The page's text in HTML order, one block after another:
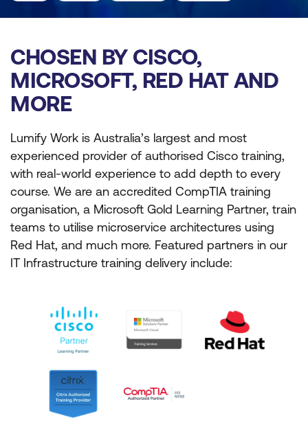
CHOSEN BY CISCO,
MICROSOFT, RED HAT AND
MORE
Lumify Work is Australia’s largest and most
experienced provider of authorised Cisco training,
with real-world experience to add depth to every
course. We are an accredited CompTIA training
organisation, a Microsoft Gold Learning Partner, train
teams to utilise microservice architectures using
Red Hat, and much more. Featured partners in our
IT Infrastructure training delivery include: